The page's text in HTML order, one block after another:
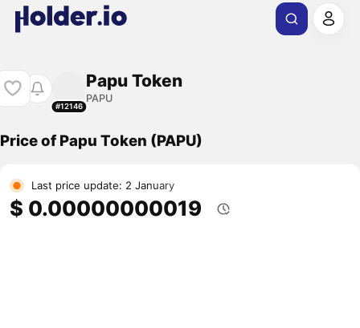
#12146
Papu Token
PAPU
Price of Papu Token (PAPU)
Last price update: 2 January
$ 0.00000000019